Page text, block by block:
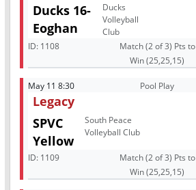
Ducks 16-
Eoghan
Ducks
Volleyball
Club
ID: 1108
Match (2 of 3) Pts to
Win (25,25,15)
May 11 8:30 Pool Play
Legacy
SPVC
Yellow
South Peace
Volleyball Club
ID: 1109
Match (2 of 3) Pts to
Win (25,25,15)